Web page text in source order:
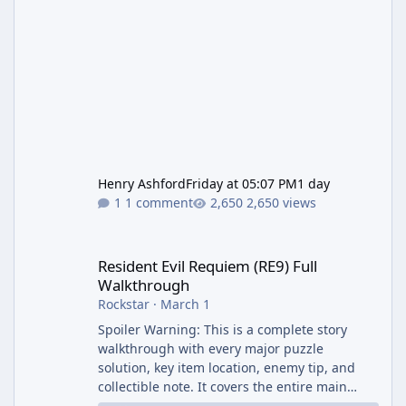
Henry AshfordFriday at 05:07 PM1 day
1 comment
2,650 views
Resident Evil Requiem (RE9) Full
Walkthrough
Rockstar· March 1
Spoiler Warning: This is a complete story
walkthrough with every major puzzle
solution, key item location, enemy tip, and
collectible note. It covers the entire main